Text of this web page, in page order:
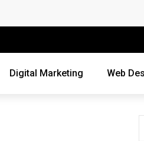
Digital Marketing Web